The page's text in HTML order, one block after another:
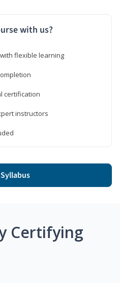
with us?
flexible learning
certification
instructors
Certifying